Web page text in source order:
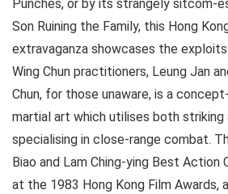
Punches, or by its strangely sitcom-
Son Ruining the Family, this Hong
extravaganza showcases the
Wing Chun practitioners, Leung Jan
Chun, for those unaware, is a
martial art which utilises both striking
specialising in close-range combat.
Biao and Lam Ching-ying Best Action
at the 1983 Hong Kong Film Awards,